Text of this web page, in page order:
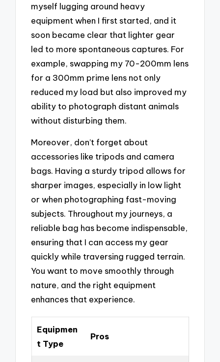
myself lugging around heavy
equipment when I first started, and it
soon became clear that lighter gear
led to more spontaneous captures. For
example, swapping my 70-200mm lens
for a 300mm prime lens not only
reduced my load but also improved my
ability to photograph distant animals
without disturbing them.
Moreover, don’t forget about
accessories like tripods and camera
bags. Having a sturdy tripod allows for
sharper images, especially in low light
or when photographing fast-moving
subjects. Throughout my journeys, a
reliable bag has become indispensable,
ensuring that I can access my gear
quickly while traversing rugged terrain.
You want to move smoothly through
nature, and the right equipment
enhances that experience.
Equipmen
t Type
Pros